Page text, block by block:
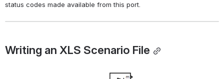
status codes made available from this port.
Writing an XLS Scenario File